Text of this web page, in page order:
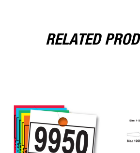
RELATED